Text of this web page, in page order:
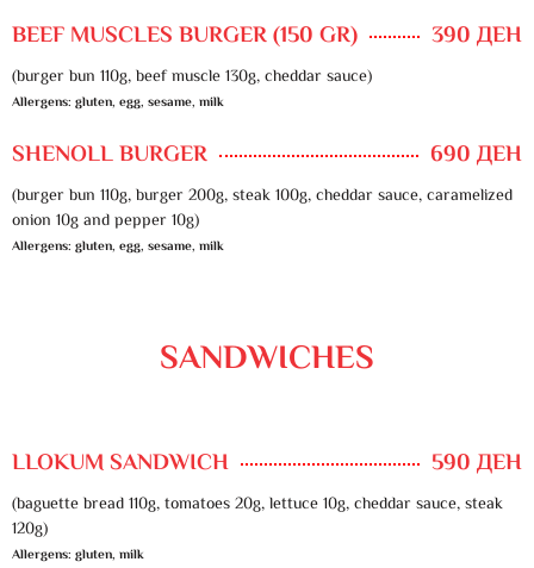
BEEF MUSCLES BURGER (150 GR) 390 ДЕН
(burger bun 110g, beef muscle 130g, cheddar sauce)
Allergens: gluten, egg, sesame, milk
SHENOLL BURGER 690 ДЕН
(burger bun 110g, burger 200g, steak 100g, cheddar sauce, caramelized
onion 10g and pepper 10g)
Allergens: gluten, egg, sesame, milk
SANDWICHES
LLOKUM SANDWICH 590 ДЕН
(baguette bread 110g, tomatoes 20g, lettuce 10g, cheddar sauce, steak
120g)
Allergens: gluten, milk